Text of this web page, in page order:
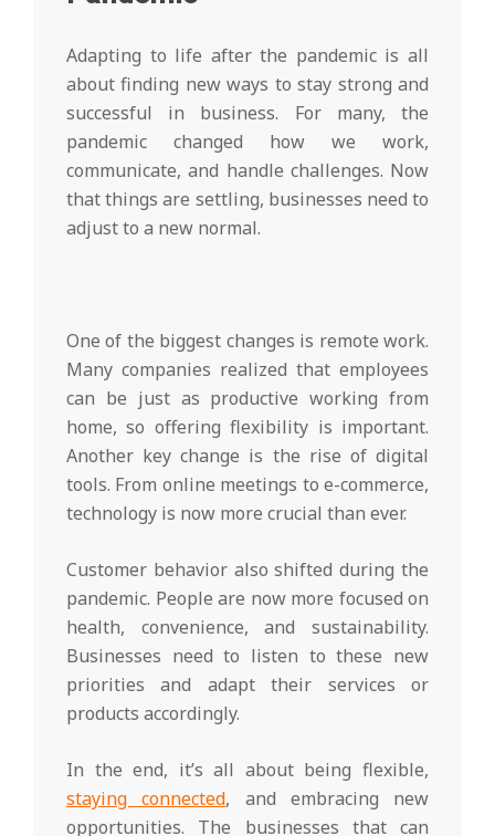
Adapting to life after the pandemic is all
about finding new ways to stay strong and
successful in business. For many, the
pandemic changed how we work,
communicate, and handle challenges. Now
that things are settling, businesses need to
adjust to a new normal.
One of the biggest changes is remote work.
Many companies realized that employees
can be just as productive working from
home, so offering flexibility is important.
Another key change is the rise of digital
tools. From online meetings to e-commerce,
technology is now more crucial than ever.
Customer behavior also shifted during the
pandemic. People are now more focused on
health, convenience, and sustainability.
Businesses need to listen to these new
priorities and adapt their services or
products accordingly.
In the end, it’s all about being flexible,
staying connected, and embracing new
opportunities. The businesses that can